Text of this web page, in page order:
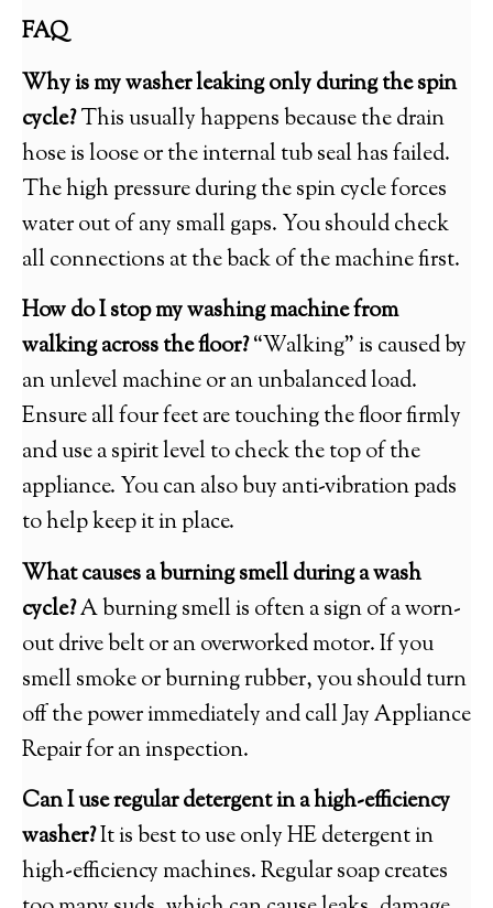
FAQ
Why is my washer leaking only during the spin
cycle?This usually happens because the drain
hose is loose or the internal tub seal has failed.
The high pressure during the spin cycle forces
water out of any small gaps. You should check
all connections at the back of the machine first.
How do I stop my washing machine from
walking across the floor?“Walking” is caused by
an unlevel machine or an unbalanced load.
Ensure all four feet are touching the floor firmly
and use a spirit level to check the top of the
appliance. You can also buy anti-vibration pads
to help keep it in place.
What causes a burning smell during a wash
cycle?A burning smell is often a sign of a worn-
out drive belt or an overworked motor. If you
smell smoke or burning rubber, you should turn
off the power immediately and call Jay Appliance
Repair for an inspection.
Can I use regular detergent in a high-efficiency
washer?It is best to use only HE detergent in
high-efficiency machines. Regular soap creates